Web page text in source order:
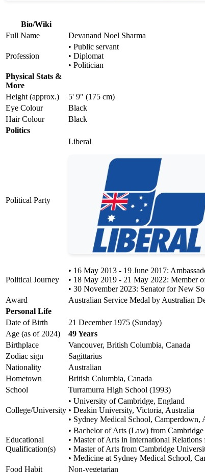
Bio/Wiki
Full Name
Devanand Noel Sharma
Profession
• Public servant
• Diplomat
• Politician
Physical Stats &
More
Height (approx.)
5' 9" (175 cm)
Eye Colour
Black
Hair Colour
Black
Politics
Political Party
Liberal
Political Journey
• 16 May 2013 - 19 June 2017:
• 18 May 2019 - 21 May 2022: Member
• 30 November 2023: Senator for New
Award
Australian Service Medal by Australian
Personal Life
Date of Birth
21 December 1975 (Sunday)
Age (as of 2024)
49 Years
Birthplace
Vancouver, British Columbia, Canada
Zodiac sign
Sagittarius
Nationality
Australian
Hometown
British Columbia, Canada
School
Turramurra High School (1993)
College/University
• University of Cambridge, England
• Deakin University, Victoria, Australia
• Sydney Medical School, Camperdown,
Educational
Qualification(s)
• Bachelor of Arts (Law) from
• Master of Arts in International
• Master of Arts from Cambridge
• Medicine at Sydney Medical School,
Food Habit
Non-vegetarian